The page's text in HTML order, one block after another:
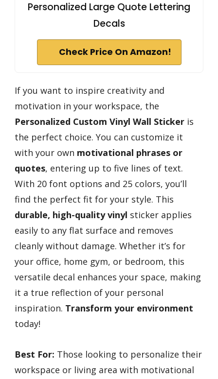
Personalized Large Quote Lettering
Decals
Check Price On Amazon!
If you want to inspire creativity and
motivation in your workspace, the
Personalized Custom Vinyl Wall Sticker is
the perfect choice. You can customize it
with your own motivational phrases or
quotes, entering up to five lines of text.
With 20 font options and 25 colors, you’ll
find the perfect fit for your style. This
durable, high-quality vinyl sticker applies
easily to any flat surface and removes
cleanly without damage. Whether it’s for
your office, home gym, or bedroom, this
versatile decal enhances your space, making
it a true reflection of your personal
inspiration. Transform your environment
today!
Best For: Those looking to personalize their
workspace or living area with motivational